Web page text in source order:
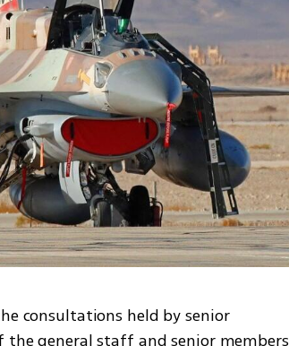
consultations held by senior
general staff and senior members